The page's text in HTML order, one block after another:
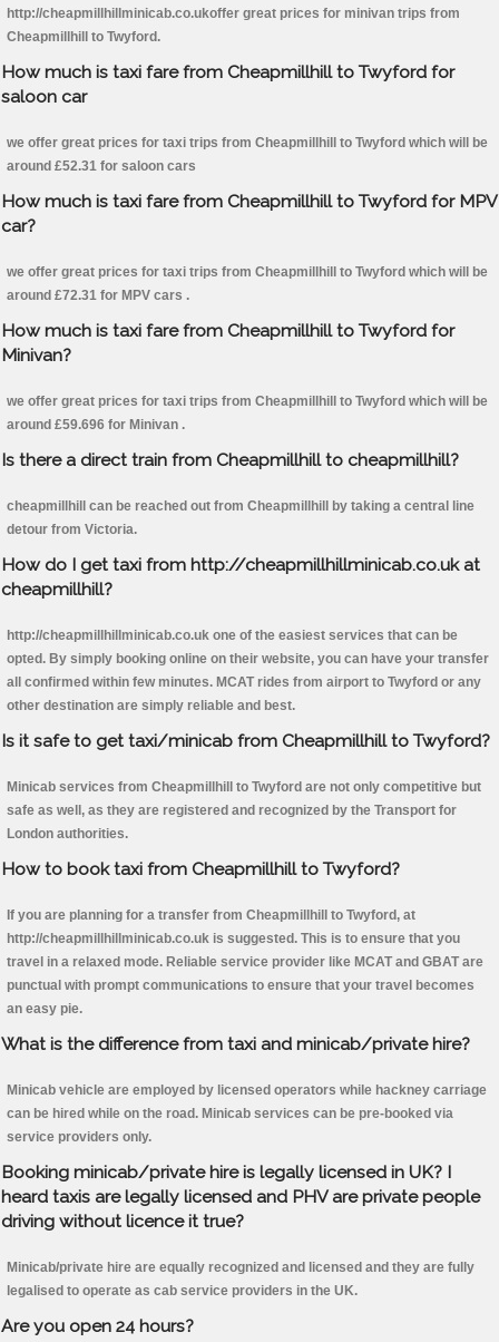
http://cheapmillhillminicab.co.ukoffer great prices for minivan trips from
Cheapmillhill to Twyford.
How much is taxi fare from Cheapmillhill to Twyford for
saloon car
we offer great prices for taxi trips from Cheapmillhill to Twyford which will be
around £52.31 for saloon cars
How much is taxi fare from Cheapmillhill to Twyford for MPV
car?
we offer great prices for taxi trips from Cheapmillhill to Twyford which will be
around £72.31 for MPV cars .
How much is taxi fare from Cheapmillhill to Twyford for
Minivan?
we offer great prices for taxi trips from Cheapmillhill to Twyford which will be
around £59.696 for Minivan .
Is there a direct train from Cheapmillhill to cheapmillhill?
cheapmillhill can be reached out from Cheapmillhill by taking a central line
detour from Victoria.
How do I get taxi from http://cheapmillhillminicab.co.uk at
cheapmillhill?
http://cheapmillhillminicab.co.uk one of the easiest services that can be
opted. By simply booking online on their website, you can have your transfer
all confirmed within few minutes. MCAT rides from airport to Twyford or any
other destination are simply reliable and best.
Is it safe to get taxi/minicab from Cheapmillhill to Twyford?
Minicab services from Cheapmillhill to Twyford are not only competitive but
safe as well, as they are registered and recognized by the Transport for
London authorities.
How to book taxi from Cheapmillhill to Twyford?
If you are planning for a transfer from Cheapmillhill to Twyford, at
http://cheapmillhillminicab.co.uk is suggested. This is to ensure that you
travel in a relaxed mode. Reliable service provider like MCAT and GBAT are
punctual with prompt communications to ensure that your travel becomes
an easy pie.
What is the difference from taxi and minicab/private hire?
Minicab vehicle are employed by licensed operators while hackney carriage
can be hired while on the road. Minicab services can be pre-booked via
service providers only.
Booking minicab/private hire is legally licensed in UK? I
heard taxis are legally licensed and PHV are private people
driving without licence it true?
Minicab/private hire are equally recognized and licensed and they are fully
legalised to operate as cab service providers in the UK.
Are you open 24 hours?